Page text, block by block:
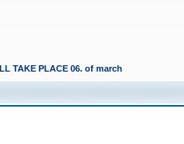
TAKE PLACE 06. of march